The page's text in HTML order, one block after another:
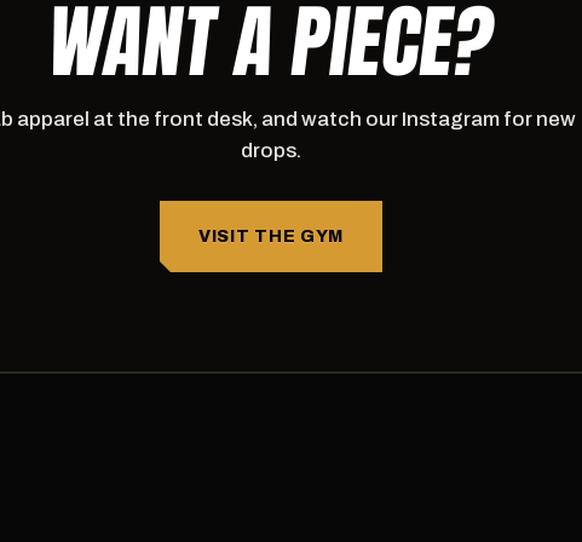
WANT A PIECE?
apparel at the front desk, and watch our Instagram for new
drops.
VISIT THE GYM